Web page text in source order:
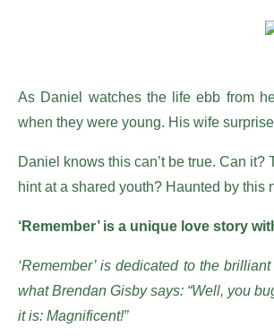
As Daniel watches the life ebb from
when they were young. His wife
Daniel knows this can’t be true. Can
hint at a shared youth? Haunted by
‘Remember’ is a unique love story
‘Remember’ is dedicated to the
what Brendan Gisby says: “Well, you
it is: Magnificent!”